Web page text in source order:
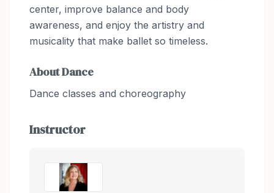
center, improve balance and body
awareness, and enjoy the artistry and
musicality that make ballet so timeless.
AboutDance
Dance classes and choreography
Instructor